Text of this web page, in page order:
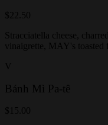
$22.50
Stracciatella cheese,
vinaigrette, MAY's toasted
V
Bánh Mì Pa-tê
$15.00